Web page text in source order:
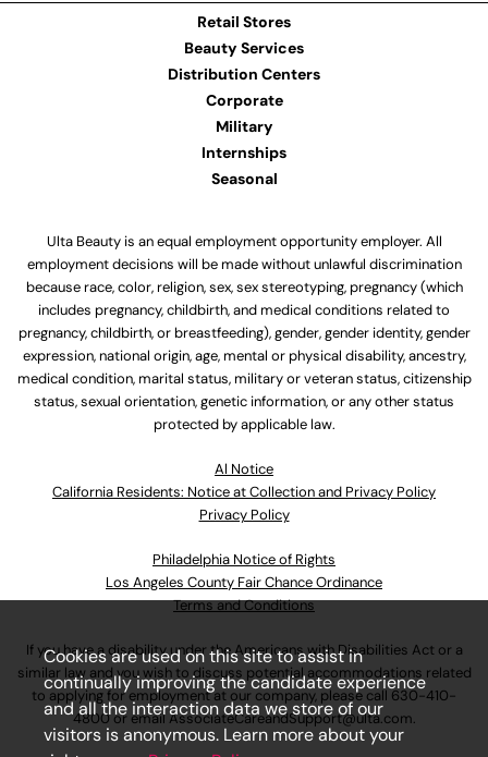
Retail Stores
Beauty Services
Distribution Centers
Corporate
Military
Internships
Seasonal
Ulta Beauty is an equal employment opportunity employer. All
employment decisions will be made without unlawful discrimination
because race, color, religion, sex, sex stereotyping, pregnancy (which
includes pregnancy, childbirth, and medical conditions related to
pregnancy, childbirth, or breastfeeding), gender, gender identity, gender
expression, national origin, age, mental or physical disability, ancestry,
medical condition, marital status, military or veteran status, citizenship
status, sexual orientation, genetic information, or any other status
protected by applicable law.
Al Notice
California Residents: Notice at Collection and Privacy Policy
Privacy Policy
Philadelphia Notice of Rights
Los Angeles County Fair Chance Ordinance
Terms and Conditions
If you have a disability under the Americans with Disabilities Act or a
similar law and you wish to discuss potential accommodations related
to applying for employment at our company, please call 630-410-
4800or emailAssociateCareandSupport@ulta.com.
Cookies are used on this site to assist in
continually improving the candidate experience
and all the interaction data we store of our
visitors is anonymous. Learn more about your